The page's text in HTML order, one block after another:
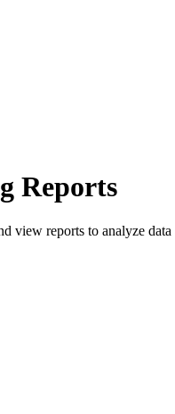
Reports
view reports to analyze data